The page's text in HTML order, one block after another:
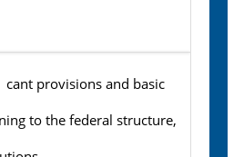
provisions and basic
to the federal structure,